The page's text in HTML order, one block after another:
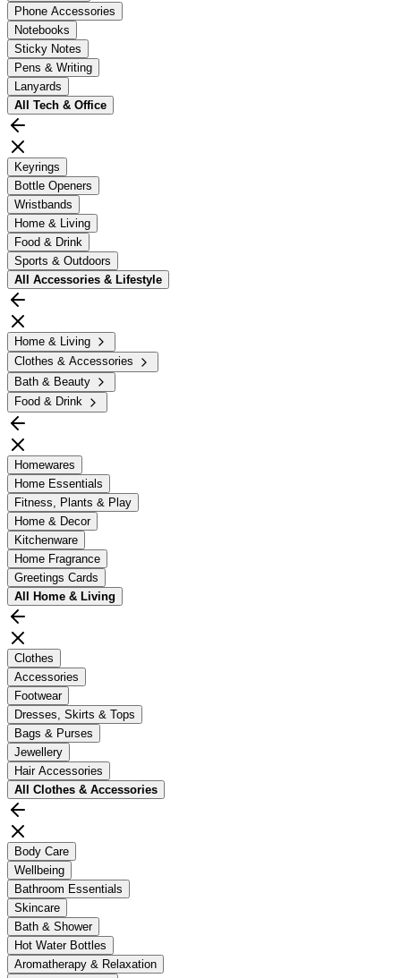
Phone Accessories
Notebooks
Sticky Notes
Pens & Writing
Lanyards
All Tech & Office
Keyrings
Bottle Openers
Wristbands
Home & Living
Food & Drink
Sports & Outdoors
All Accessories & Lifestyle
Home & Living
Clothes & Accessories
Bath & Beauty
Food & Drink
Homewares
Home Essentials
Fitness, Plants & Play
Home & Decor
Kitchenware
Home Fragrance
Greetings Cards
All Home & Living
Clothes
Accessories
Footwear
Dresses, Skirts & Tops
Bags & Purses
Jewellery
Hair Accessories
All Clothes & Accessories
Body Care
Wellbeing
Bathroom Essentials
Skincare
Bath & Shower
Hot Water Bottles
Aromatherapy & Relaxation